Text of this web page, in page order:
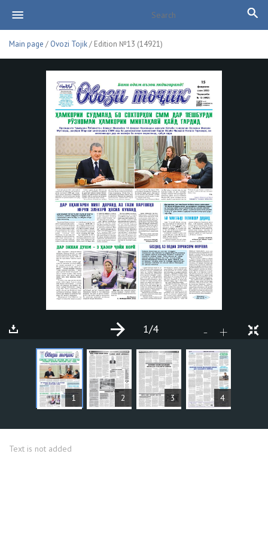
Main page / Ovozi Tojik/ Edition №13 (14921)
1 2 3 4
- +
1/4
ARTICLES
Text is not added